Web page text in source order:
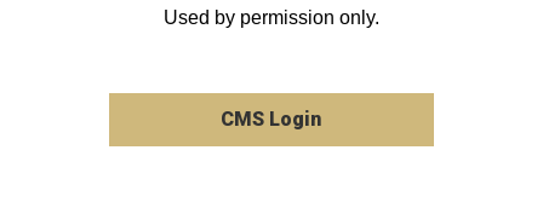
Used by permission only.
CMS Login